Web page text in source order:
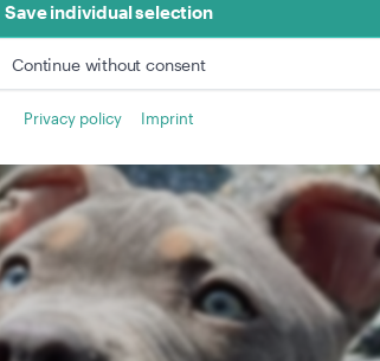
Save individual selection
Continue without consent
Privacy policy Imprint